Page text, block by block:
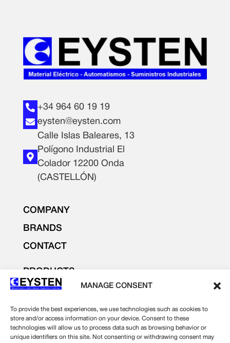
MANAGE CONSENT
To provide the best experiences, we use technologies such as cookies to
store and/or access information on your device. Consent to these
technologies will allow us to process data such as browsing behavior or
unique identifiers on this site. Not consenting or withdrawing consent may
+34 964 60 19 19
eysten@eysten.com
Calle Islas Baleares, 13
Polígono Industrial El
Colador 12200 Onda
(CASTELLÓN)
COMPANY
BRANDS
CONTACT
PRODUCTS
LIGHTING AND ELECTRICITY
INDUSTRIAL SUPPLIES